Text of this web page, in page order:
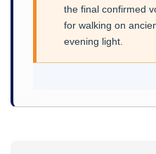
the final confirmed
for walking on
evening light.